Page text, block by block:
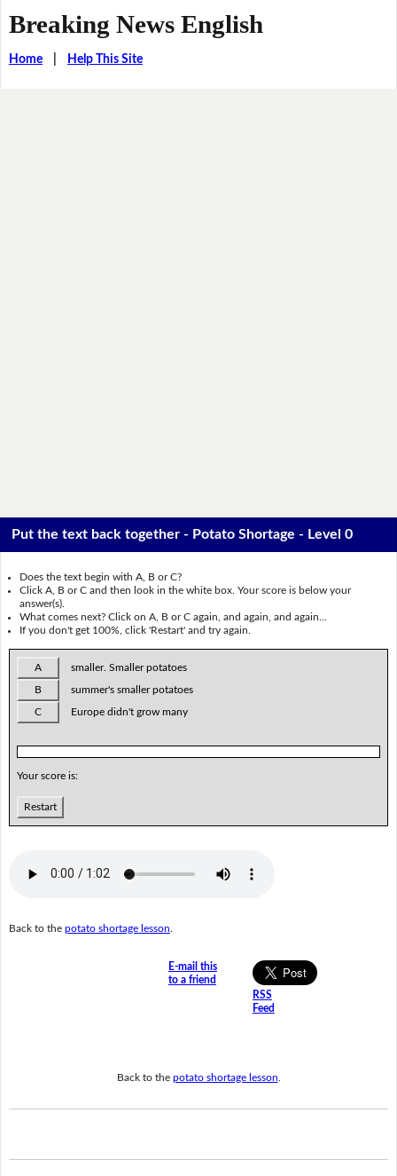
Breaking News English
Home| Help This Site
Put the text back together - Potato Shortage - Level 0
Does the text begin with A, B or C?
Click A, B or C and then look in the white box. Your score is below your
answer(s).
What comes next? Click on A, B or C again, and again, and again...
If you don't get 100%, click 'Restart' and try again.
A smaller. Smaller potatoes
B summer's smaller potatoes
C Europe didn't grow many
Your score is:
Restart
Back to the potato shortage lesson
E-mail this
to a friend
RSS
Feed
Back to the potato shortage lesson